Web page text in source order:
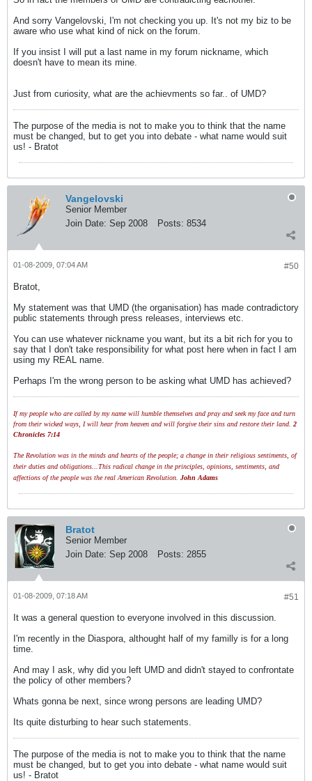
And sorry Vangelovski, I'm not checking you up. It's not my biz to be
aware who use what kind of nick on the forum.
If you insist I will put a last name in my forum nickname, which
doesn't have to mean its mine.
Just from curiosity, what are the achievments so far.. of UMD?
The purpose of the media is not to make you to think that the name
must be changed, but to get you into debate - what name would suit
us! - Bratot
Vangelovski
Senior Member
Join Date: Sep 2008 Posts: 8534
#50
01-08-2009, 07:04 AM
Bratot,
My statement was that UMD (the organisation) has made contradictory
public statements through press releases, interviews etc.
You can use whatever nickname you want, but its a bit rich for you to
say that I don't take responsibility for what post here when in fact I am
using my REAL name.
Perhaps I'm the wrong person to be asking what UMD has achieved?
If my people who are called by my name will humble themselves and pray and seek my face and turn
from their wicked ways, I will hear from heaven and will forgive their sins and restore their land. 2
Chronicles 7:14
The Revolution was in the minds and hearts of the people; a change in their religious sentiments, of
their duties and obligations...This radical change in the principles, opinions, sentiments, and
affections of the people was the real American Revolution. John Adams
Bratot
Senior Member
Join Date: Sep 2008 Posts: 2855
#51
01-08-2009, 07:18 AM
It was a general question to everyone involved in this discussion.
I'm recently in the Diaspora, althought half of my familly is for a long
time.
And may I ask, why did you left UMD and didn't stayed to confrontate
the policy of other members?
Whats gonna be next, since wrong persons are leading UMD?
Its quite disturbing to hear such statements.
The purpose of the media is not to make you to think that the name
must be changed, but to get you into debate - what name would suit
us! - Bratot